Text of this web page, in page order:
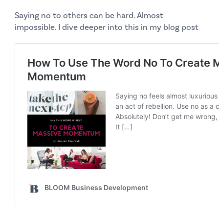
Saying no to others can be hard. Almost
impossible. I dive deeper into this in my blog post